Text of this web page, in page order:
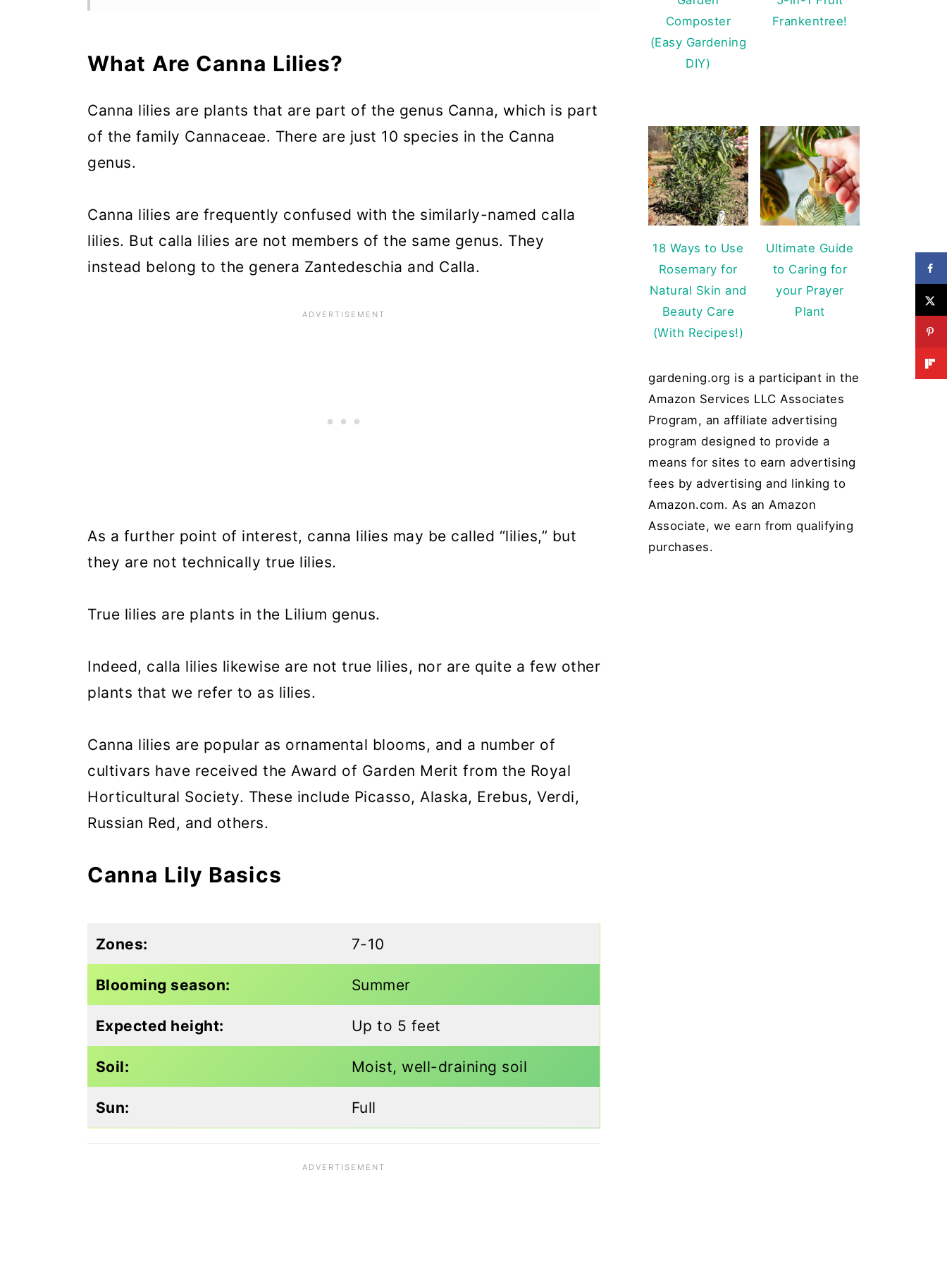
When Do Canna Lilies Bloom?
When to Plant Canna Lilies
Ideal Growing Conditions for Canna Lilies
How to Propagate Canna Lilies
How to Care for Canna Lilies
Recommended Planting Combinations for Canna Lily
What Are Canna Lilies?
Canna lilies are plants that are part of the genus Canna, which is part
of the family Cannaceae. There are just 10 species in the Canna
genus.
Canna lilies are frequently confused with the similarly-named calla
lilies. But calla lilies are not members of the same genus. They
instead belong to the genera Zantedeschia and Calla.
As a further point of interest, canna lilies may be called “lilies,” but
they are not technically true lilies.
True lilies are plants in the Lilium genus.
Indeed, calla lilies likewise are not true lilies, nor are quite a few other
plants that we refer to as lilies.
Canna lilies are popular as ornamental blooms, and a number of
cultivars have received the Award of Garden Merit from the Royal
Horticultural Society. These include Picasso, Alaska, Erebus, Verdi,
Russian Red, and others.
Canna Lily Basics
Zones: 7-10
Blooming season: Summer
Expected height: Up to 5 feet
Soil: Moist, well-draining soil
Sun: Full
Composter
(Easy Gardening
DIY)
Frankentree!
18 Ways to Use
Rosemary for
Natural Skin and
Beauty Care
(With Recipes!)
Ultimate Guide
to Caring for
your Prayer
Plant
gardening.org is a participant in the
Amazon Services LLC Associates
Program, an affiliate advertising
program designed to provide a
means for sites to earn advertising
fees by advertising and linking to
Amazon.com. As an Amazon
Associate, we earn from qualifying
purchases.